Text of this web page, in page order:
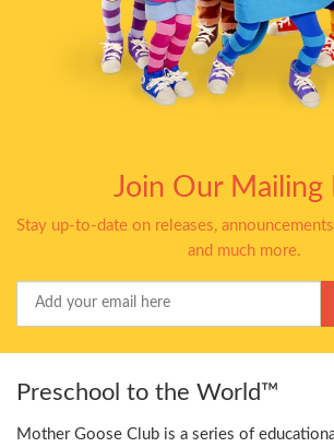
Join Our Mailing
Stay up-to-date on releases,
and much more.
Email
Preschool to the World™
Mother Goose Club is a series of